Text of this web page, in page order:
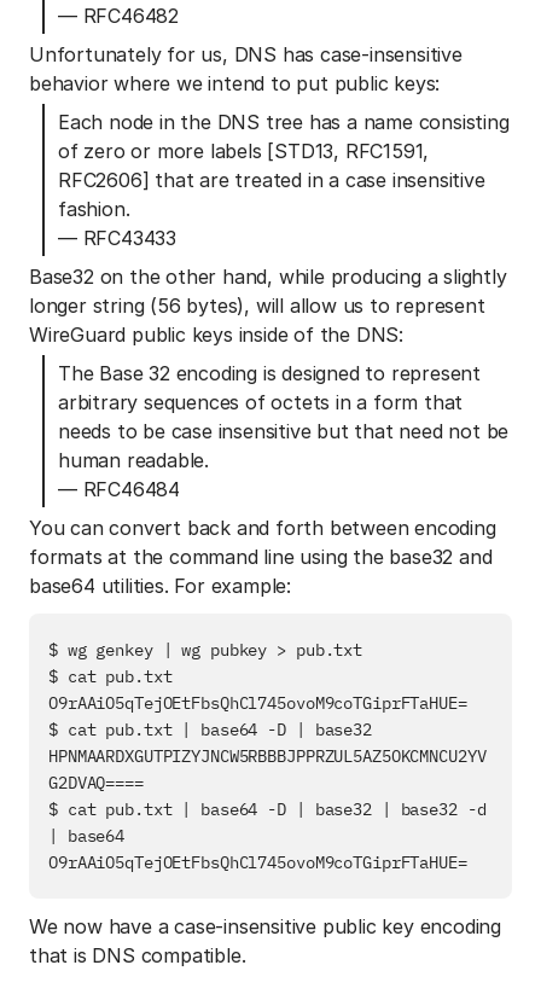
— RFC46482
Unfortunately for us, DNS has case-insensitive
behavior where we intend to put public keys:
Each node in the DNS tree has a name consisting
of zero or more labels [STD13, RFC1591,
RFC2606] that are treated in a case insensitive
fashion.
— RFC43433
Base32 on the other hand, while producing a slightly
longer string (56 bytes), will allow us to represent
WireGuard public keys inside of the DNS:
The Base 32 encoding is designed to represent
arbitrary sequences of octets in a form that
needs to be case insensitive but that need not be
human readable.
— RFC46484
You can convert back and forth between encoding
formats at the command line using the base32 and
base64 utilities. For example:
$ wg genkey | wg pubkey > pub.txt
$ cat pub.txt
O9rAAiO5qTejOEtFbsQhCl745ovoM9coTGiprFTaHUE=
$ cat pub.txt | base64 -D | base32
HPNMAARDXGUTPIZYJNCW5RBBBJPPRZUL5AZ5OKCMNCU2YV
G2DVAQ====
$ cat pub.txt | base64 -D | base32 | base32 -d
| base64
O9rAAiO5qTejOEtFbsQhCl745ovoM9coTGiprFTaHUE=
We now have a case-insensitive public key encoding
that is DNS compatible.